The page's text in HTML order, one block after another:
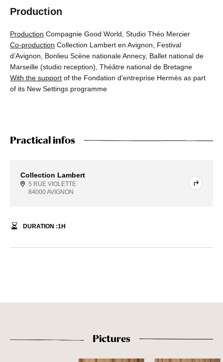
Production
Production Compagnie Good World, Studio Théo Mercier
Co-production Collection Lambert en Avignon, Festival
d’Avignon, Bonlieu Scène nationale Annecy, Ballet national de
Marseille (studio reception), Théâtre national de Bretagne
With the support of the Fondation d'entreprise Hermès as part
of its New Settings programme
Practical infos
Collection Lambert
5 RUE VIOLETTE
84000 AVIGNON
DURATION :1H
Pictures